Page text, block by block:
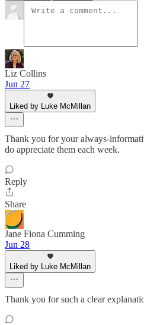
Liz Collins
Jun 27
Liked by Luke McMillan
Thank you for your always-
do appreciate them each week.
Reply
Share
Jane Fiona Cumming
Jun 28
Liked by Luke McMillan
Thank you for such a clear